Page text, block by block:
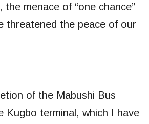
the menace of “one chance”
threatened the peace of our
of the Mabushi Bus
Kugbo terminal, which I have